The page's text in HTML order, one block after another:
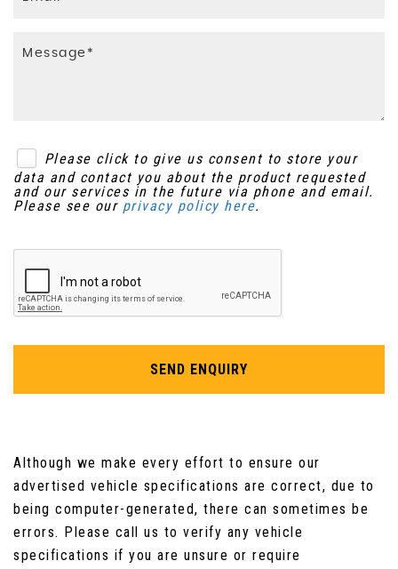
Please click to give us consent to store your
data and contact you about the product requested
and our services in the future via phone and email.
Please see our privacy policy here.
SEND ENQUIRY
Although we make every effort to ensure our
advertised vehicle specifications are correct, due to
being computer-generated, there can sometimes be
errors. Please call us to verify any vehicle
specifications if you are unsure or require